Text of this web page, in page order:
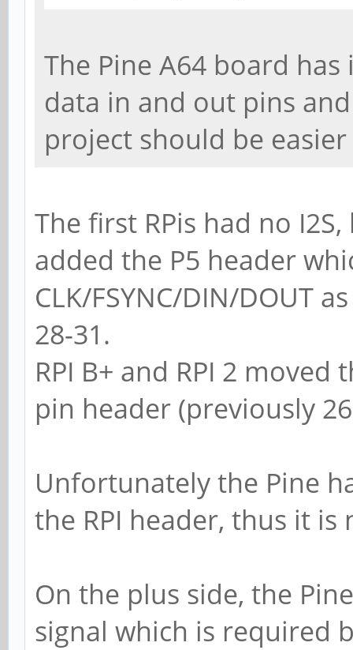
The Pine A64 board
data in and out pins
project should be easier
The first RPis had no I2S,
added the P5 header
CLK/FSYNC/DIN/DOUT
28-31.
RPI B+ and RPI 2
pin header (previously
Unfortunately the Pine
the RPI header, thus it
On the plus side, the
signal which is required